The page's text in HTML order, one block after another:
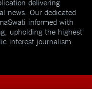
delivering
news. Our dedicated
informed with
upholding the highest
interest journalism.